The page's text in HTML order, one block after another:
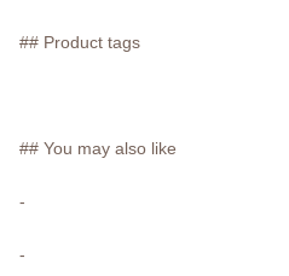
## Product tags
## You may also like
-
-